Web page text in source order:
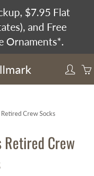
$7.95 Flat
and Free
Ornaments*.
Crew Socks
Retired Crew